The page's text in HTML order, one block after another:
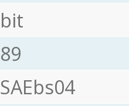
bit
89
SAEbs04